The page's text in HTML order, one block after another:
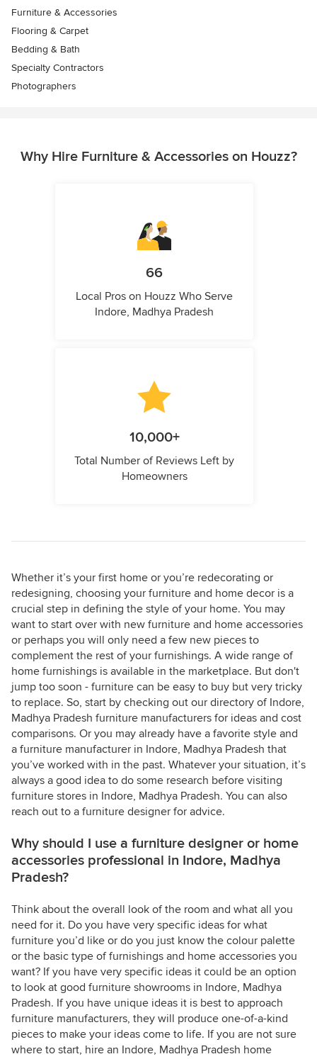
Furniture & Accessories
Flooring & Carpet
Bedding & Bath
Specialty Contractors
Photographers
Why Hire Furniture & Accessories on Houzz?
66
Local Pros on Houzz Who Serve
Indore, Madhya Pradesh
10,000+
Total Number of Reviews Left by
Homeowners
Whether it’s your first home or you’re redecorating or
redesigning, choosing your furniture and home decor is a
crucial step in defining the style of your home. You may
want to start over with new furniture and home accessories
or perhaps you will only need a few new pieces to
complement the rest of your furnishings. A wide range of
home furnishings is available in the marketplace. But don't
jump too soon - furniture can be easy to buy but very tricky
to replace. So, start by checking out our directory of Indore,
Madhya Pradesh furniture manufacturers for ideas and cost
comparisons. Or you may already have a favorite style and
a furniture manufacturer in Indore, Madhya Pradesh that
you’ve worked with in the past. Whatever your situation, it’s
always a good idea to do some research before visiting
furniture stores in Indore, Madhya Pradesh. You can also
reach out to a furniture designer for advice.
Why should I use a furniture designer or home
accessories professional in Indore, Madhya
Pradesh?
Think about the overall look of the room and what all you
need for it. Do you have very specific ideas for what
furniture you’d like or do you just know the colour palette
or the basic type of furnishings and home accessories you
want? If you have very specific ideas it could be an option
to look at good furniture showrooms in Indore, Madhya
Pradesh. If you have unique ideas it is best to approach
furniture manufacturers, they will produce one-of-a-kind
pieces to make your ideas come to life. If you are not sure
where to start, hire an Indore, Madhya Pradesh home